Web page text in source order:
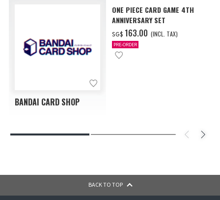
BANDAI CARD SHOP
ONE PIECE CARD GAME 4TH
ANNIVERSARY SET
SG$ ‌163.00 (INCL. TAX)
PRE-ORDER
BACK TO TOP